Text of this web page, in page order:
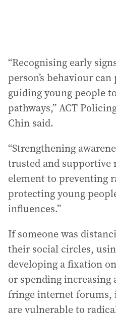
“Recognising early
person’s behaviour
guiding young people
pathways,” ACT
Chin said.
“Strengthening
trusted and supportive
element to preventing
protecting young
influences.”
If someone was
their social circles,
developing a fixation
or spending
fringe internet forums,
are vulnerable to